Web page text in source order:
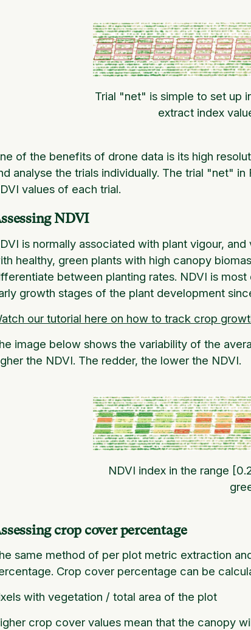
Trial "net" is simple to set up
extract index
of the benefits of drone data is its high
analyse the trials individually. The trial "net"
values of each trial.
NDVI
is normally associated with plant vigour,
healthy, green plants with high canopy
between planting rates. NDVI is
growth stages of the plant development
our tutorial here on how to track crop
image below shows the variability of the
the NDVI. The redder, the lower the NDVI.
NDVI index in the range
crop cover percentage
same method of per plot metric extraction
Crop cover percentage can be
with vegetation / total area of the plot
crop cover values mean that the canopy